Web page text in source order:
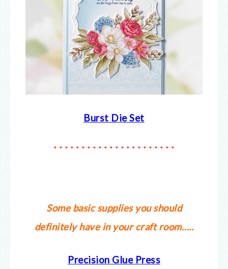
Burst Die Set
* * * * * * * * * * * * * * * * * * * * * *
Some basic supplies you should
definitely have in your craft room…..
Precision Glue Press